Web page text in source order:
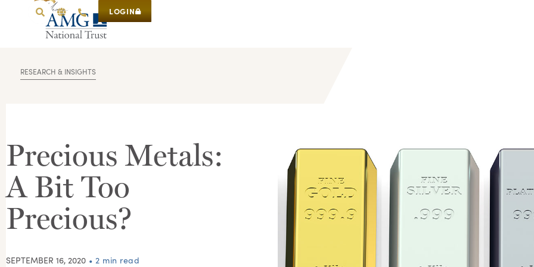
LOGIN
RESEARCH & INSIGHTS
Precious Metals:
A Bit Too
Precious?
SEPTEMBER 16, 2020 • 2 min read